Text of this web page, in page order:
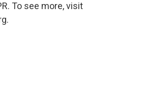
To see more, visit